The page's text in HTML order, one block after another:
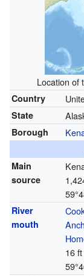
Location of
Country
State
Borough
Main
source
River
mouth
16